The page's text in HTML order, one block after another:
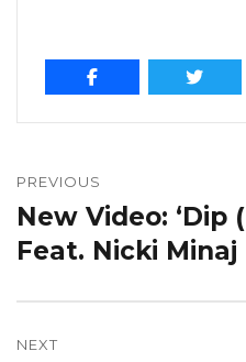
navigation
PREVIOUS
Previous
post:
New Video: ‘Dip
Feat. Nicki Minaj
NEXT